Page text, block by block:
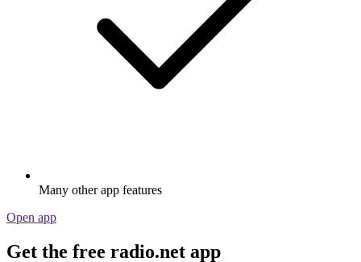
Many other app features
Open app
Get the free radio.net app